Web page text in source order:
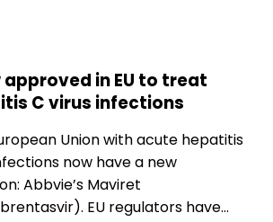
in EU to treat
C virus infections
Union with acute hepatitis
now have a new
Abbvie’s Maviret
EU regulators have…